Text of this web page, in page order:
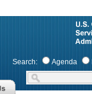
Search: Agenda